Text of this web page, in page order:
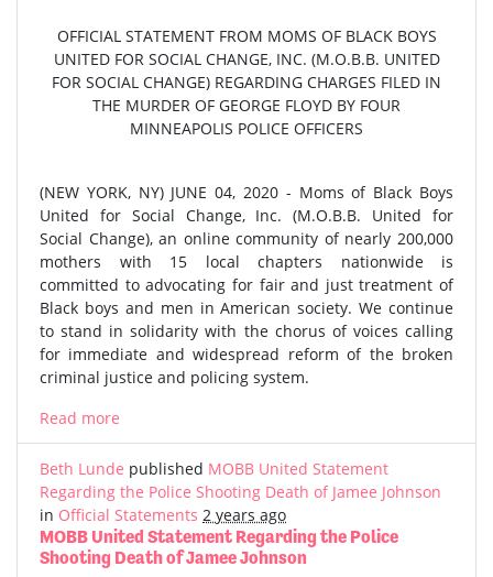
OFFICIAL STATEMENT FROM MOMS OF BLACK BOYS
UNITED FOR SOCIAL CHANGE, INC. (M.O.B.B. UNITED
FOR SOCIAL CHANGE) REGARDING CHARGES FILED IN
THE MURDER OF GEORGE FLOYD BY FOUR
MINNEAPOLIS POLICE OFFICERS
(NEW YORK, NY) JUNE 04, 2020 - Moms of Black Boys
United for Social Change, Inc. (M.O.B.B. United for
Social Change), an online community of nearly 200,000
mothers with 15 local chapters nationwide is
committed to advocating for fair and just treatment of
Black boys and men in American society. We continue
to stand in solidarity with the chorus of voices calling
for immediate and widespread reform of the broken
criminal justice and policing system.
Read more
Beth Lunde published MOBB United Statement
Regarding the Police Shooting Death of Jamee Johnson
in Official Statements 2 years ago
MOBB United Statement Regarding the Police
Shooting Death of Jamee Johnson